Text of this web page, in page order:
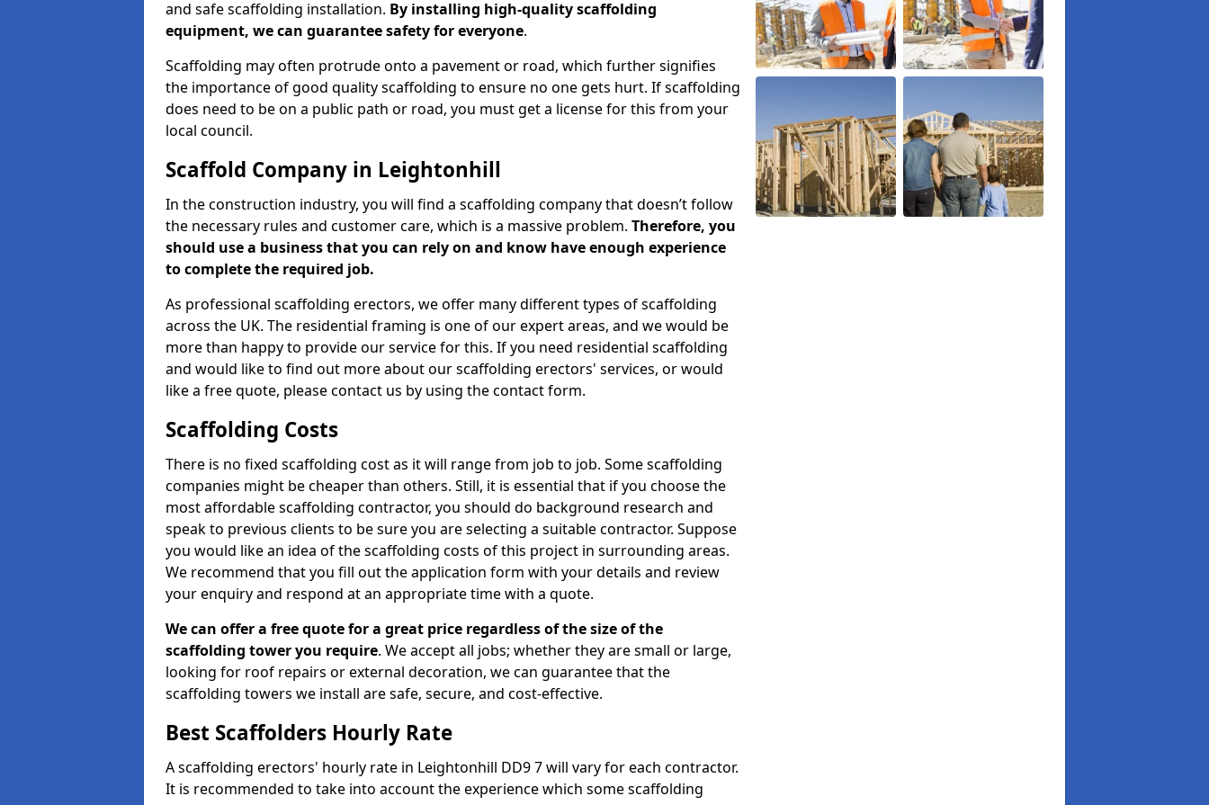
and safe scaffolding installation. By installing high-quality scaffolding
equipment, we can guarantee safety for everyone.
Scaffolding may often protrude onto a pavement or road, which further signifies
the importance of good quality scaffolding to ensure no one gets hurt. If scaffolding
does need to be on a public path or road, you must get a license for this from your
local council.
Scaffold Company in Leightonhill
In the construction industry, you will find a scaffolding company that doesn’t follow
the necessary rules and customer care, which is a massive problem. Therefore, you
should use a business that you can rely on and know have enough experience
to complete the required job.
As professional scaffolding erectors, we offer many different types of scaffolding
across the UK. The residential framing is one of our expert areas, and we would be
more than happy to provide our service for this. If you need residential scaffolding
and would like to find out more about our scaffolding erectors' services, or would
like a free quote, please contact us by using the contact form.
Scaffolding Costs
There is no fixed scaffolding cost as it will range from job to job. Some scaffolding
companies might be cheaper than others. Still, it is essential that if you choose the
most affordable scaffolding contractor, you should do background research and
speak to previous clients to be sure you are selecting a suitable contractor. Suppose
you would like an idea of the scaffolding costs of this project in surrounding areas.
We recommend that you fill out the application form with your details and review
your enquiry and respond at an appropriate time with a quote.
We can offer a free quote for a great price regardless of the size of the
scaffolding tower you require. We accept all jobs; whether they are small or large,
looking for roof repairs or external decoration, we can guarantee that the
scaffolding towers we install are safe, secure, and cost-effective.
Best Scaffolders Hourly Rate
A scaffolding erectors' hourly rate in Leightonhill DD9 7 will vary for each contractor.
It is recommended to take into account the experience which some scaffolding